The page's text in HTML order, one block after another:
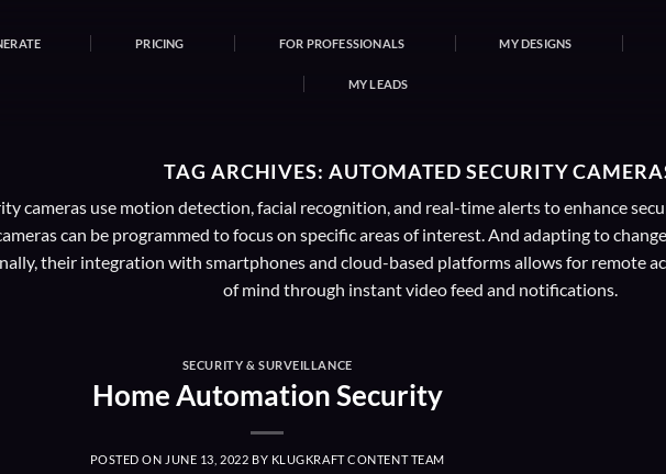
PRICING FOR PROFESSIONALS MY DESIGNS
MY LEADS
TAG ARCHIVES: AUTOMATED SECURITY
cameras use motion detection, facial recognition, and real-time alerts to enhance
can be programmed to focus on specific areas of interest. And adapting to
their integration with smartphones and cloud-based platforms allows for remote
of mind through instant video feed and notifications.
SECURITY & SURVEILLANCE
Home Automation Security
POSTED ON JUNE 13, 2022 BY KLUGKRAFT CONTENT TEAM